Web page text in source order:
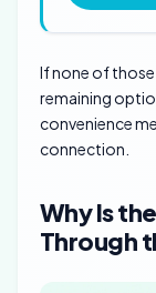
If none of
remaining
convenience
connection.
Why Is
Through